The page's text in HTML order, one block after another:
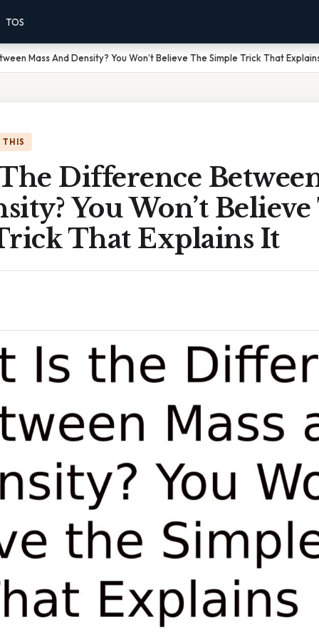
TOS
Mass And Density? You Won’t Believe The Simple Trick That
THIS
Difference
You Won’t
That Explains It